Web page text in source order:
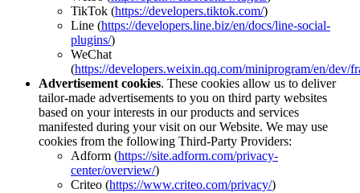
TikTok (https://developers.tiktok.com/)
Line (https://developers.line.biz/en/docs/line-social-
plugins/)
WeChat
(https://developers.weixin.qq.com/miniprogram/en/dev/
Advertisement cookies. These cookies allow us to deliver
tailor-made advertisements to you on third party websites
based on your interests in our products and services
manifested during your visit on our Website. We may use
cookies from the following Third-Party Providers:
Adform (https://site.adform.com/privacy-
center/overview/)
Criteo (https://www.criteo.com/privacy/)